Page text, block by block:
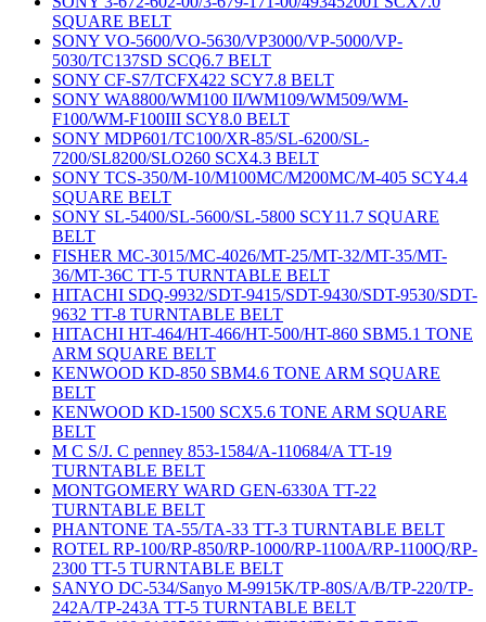
SQUARE BELT
SONY VO-5600/VO-5630/VP3000/VP-5000/VP-
5030/TC137SD SCQ6.7 BELT
SONY CF-S7/TCFX422 SCY7.8 BELT
SONY WA8800/WM100 II/WM109/WM509/WM-
F100/WM-F100III SCY8.0 BELT
SONY MDP601/TC100/XR-85/SL-6200/SL-
7200/SL8200/SLO260 SCX4.3 BELT
SONY TCS-350/M-10/M100MC/M200MC/M-405 SCY4.4
SQUARE BELT
SONY SL-5400/SL-5600/SL-5800 SCY11.7 SQUARE
BELT
FISHER MC-3015/MC-4026/MT-25/MT-32/MT-35/MT-
36/MT-36C TT-5 TURNTABLE BELT
HITACHI SDQ-9932/SDT-9415/SDT-9430/SDT-9530/SDT-
9632 TT-8 TURNTABLE BELT
HITACHI HT-464/HT-466/HT-500/HT-860 SBM5.1 TONE
ARM SQUARE BELT
KENWOOD KD-850 SBM4.6 TONE ARM SQUARE
BELT
KENWOOD KD-1500 SCX5.6 TONE ARM SQUARE
BELT
M C S/J. C penney 853-1584/A-110684/A TT-19
TURNTABLE BELT
MONTGOMERY WARD GEN-6330A TT-22
TURNTABLE BELT
PHANTONE TA-55/TA-33 TT-3 TURNTABLE BELT
ROTEL RP-100/RP-850/RP-1000/RP-1100A/RP-1100Q/RP-
2300 TT-5 TURNTABLE BELT
SANYO DC-534/Sanyo M-9915K/TP-80S/A/B/TP-220/TP-
242A/TP-243A TT-5 TURNTABLE BELT